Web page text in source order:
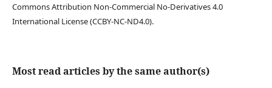
Commons Attribution Non-Commercial No-Derivatives 4.0
International License (CCBY-NC-ND4.0).
Most read articles by the same author(s)